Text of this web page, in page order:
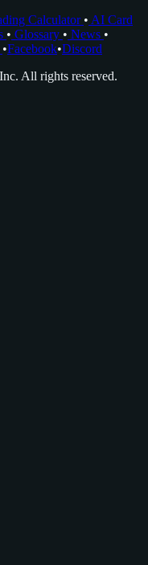
Calculator • AI Card
• Glossary • News •
•Facebook•Discord
All rights reserved.